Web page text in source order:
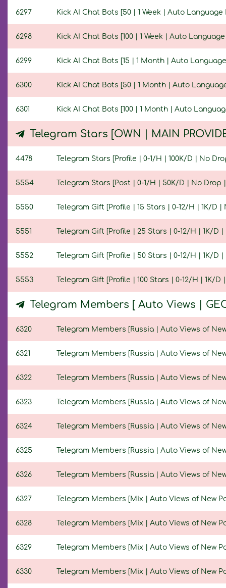
6297 Kick AI Chat Bots [50 | 1 Week | Auto
6298 Kick AI Chat Bots [100 | 1 Week | Auto
6299 Kick AI Chat Bots [15 | 1 Month | Auto
6300 Kick AI Chat Bots [50 | 1 Month | Auto
6301 Kick AI Chat Bots [100 | 1 Month | Auto
Telegram Stars [OWN | MAIN
4478 Telegram Stars [Profile | 0-1/H | 100K/D | No
5554 Telegram Stars [Post | 0-1/H | 50K/D | No Drop
5550 Telegram Gift [Profile | 15 Stars | 0-12/H | 1K/D |
5551 Telegram Gift [Profile | 25 Stars | 0-12/H | 1K/D
5552 Telegram Gift [Profile | 50 Stars | 0-12/H | 1K/D
5553 Telegram Gift [Profile | 100 Stars | 0-12/H | 1K/D
Telegram Members [ Auto Views |
6320 Telegram Members [Russia | Auto Views of
6321 Telegram Members [Russia | Auto Views of
6322 Telegram Members [Russia | Auto Views of
6323 Telegram Members [Russia | Auto Views of
6324 Telegram Members [Russia | Auto Views of
6325 Telegram Members [Russia | Auto Views of
6326 Telegram Members [Russia | Auto Views of
6327 Telegram Members [Mix | Auto Views of New
6328 Telegram Members [Mix | Auto Views of New
6329 Telegram Members [Mix | Auto Views of New
6330 Telegram Members [Mix | Auto Views of New